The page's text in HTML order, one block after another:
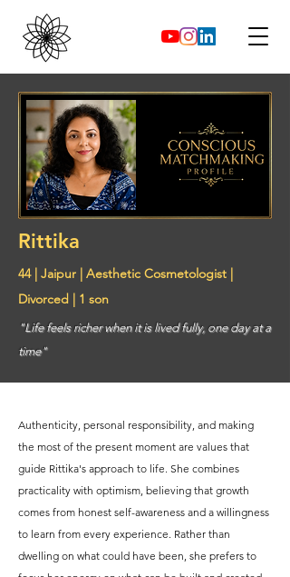
Rittika
44 | Jaipur | Aesthetic Cosmetologist |
Divorced | 1 son
"Life feels richer when it is lived fully, one day at a
time"
Authenticity, personal responsibility, and making
the most of the present moment are values that
guide Rittika's approach to life. She combines
practicality with optimism, believing that growth
comes from honest self-awareness and a willingness
to learn from every experience. Rather than
dwelling on what could have been, she prefers to